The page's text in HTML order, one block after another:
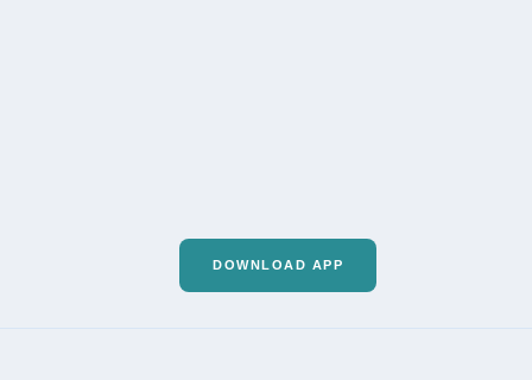
DOWNLOAD APP